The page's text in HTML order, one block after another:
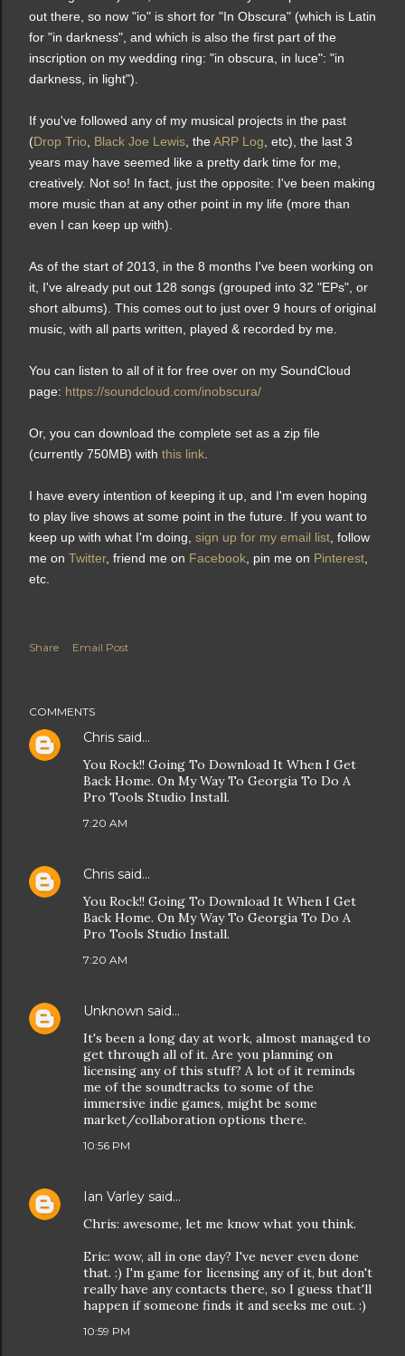
out there, so now "io" is short for "In Obscura" (which is Latin
for "in darkness", and which is also the first part of the
inscription on my wedding ring: "in obscura, in luce": "in
darkness, in light").
If you've followed any of my musical projects in the past
(Drop Trio, Black Joe Lewis, the ARP Log, etc), the last 3
years may have seemed like a pretty dark time for me,
creatively. Not so! In fact, just the opposite: I've been making
more music than at any other point in my life (more than
even I can keep up with).
As of the start of 2013, in the 8 months I've been working on
it, I've already put out 128 songs (grouped into 32 "EPs", or
short albums). This comes out to just over 9 hours of original
music, with all parts written, played & recorded by me.
You can listen to all of it for free over on my SoundCloud
page: https://soundcloud.com/inobscura/
Or, you can download the complete set as a zip file
(currently 750MB) with this link.
I have every intention of keeping it up, and I'm even hoping
to play live shows at some point in the future. If you want to
keep up with what I'm doing, sign up for my email list, follow
me on Twitter, friend me on Facebook, pin me on Pinterest,
etc.
Share Email Post
COMMENTS
Chris said…
You Rock!! Going To Download It When I Get
Back Home. On My Way To Georgia To Do A
Pro Tools Studio Install.
7:20 AM
Chris said…
You Rock!! Going To Download It When I Get
Back Home. On My Way To Georgia To Do A
Pro Tools Studio Install.
7:20 AM
Unknown said…
It's been a long day at work, almost managed to
get through all of it. Are you planning on
licensing any of this stuff? A lot of it reminds
me of the soundtracks to some of the
immersive indie games, might be some
market/collaboration options there.
10:56 PM
Ian Varley said…
Chris: awesome, let me know what you think.
Eric: wow, all in one day? I've never even done
that. :) I'm game for licensing any of it, but don't
really have any contacts there, so I guess that'll
happen if someone finds it and seeks me out. :)
10:59 PM